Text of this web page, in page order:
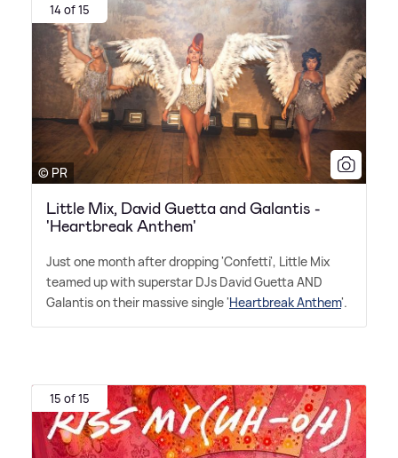
14 of 15
© PR
Little Mix, David Guetta and Galantis -
'Heartbreak Anthem'
Just one month after dropping 'Confetti', Little Mix
teamed up with superstar DJs David Guetta AND
Galantis on their massive single 'Heartbreak Anthem'.
15 of 15